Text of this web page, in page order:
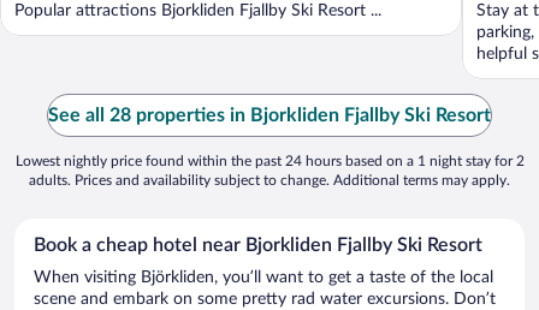
Popular attractions Bjorkliden Fjallby Ski Resort ...
Stay at
helpful
See all 28 properties in Bjorkliden Fjallby Ski Resort
Lowest nightly price found within the past 24 hours based on a 1 night stay for 2
adults. Prices and availability subject to change. Additional terms may apply.
Book a cheap hotel near Bjorkliden Fjallby Ski Resort
When visiting Björkliden, you’ll want to get a taste of the local
scene and embark on some pretty rad water excursions. Don’t